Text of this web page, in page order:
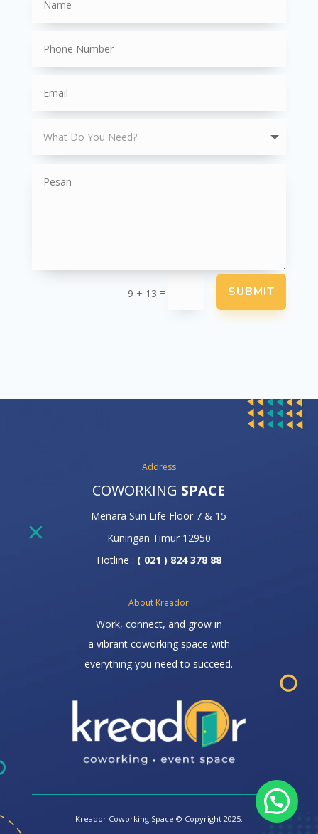
9 + 13 = SUBMIT
Address
COWORKING SPACE
Menara Sun Life Floor 7 & 15
Kuningan Timur 12950
Hotline : ( 021 ) 824 378 88
About Kreador
Work, connect, and grow in
a vibrant coworking space with
everything you need to succeed.
Kreador Coworking Space © Copyright 2025.